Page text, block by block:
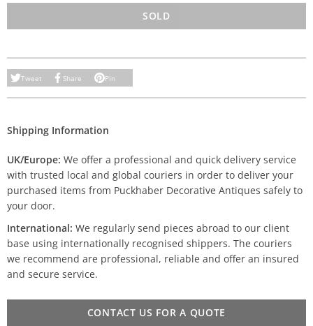
SOLD
Tweet Share Pin
Shipping Information
UK/Europe: We offer a professional and quick delivery service
with trusted local and global couriers in order to deliver your
purchased items from Puckhaber Decorative Antiques safely to
your door.
International: We regularly send pieces abroad to our client
base using internationally recognised shippers. The couriers
we recommend are professional, reliable and offer an insured
and secure service.
CONTACT US FOR A QUOTE